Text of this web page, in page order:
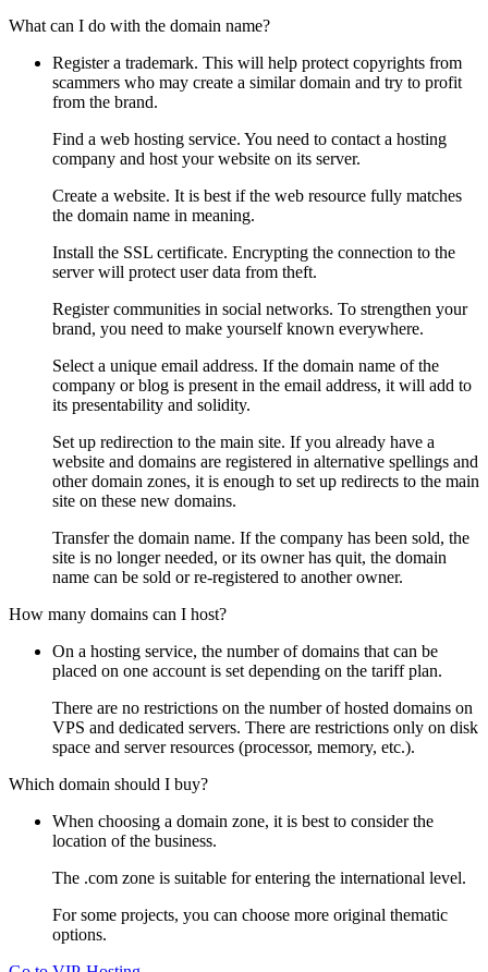
What can I do with the domain name?
Register a trademark. This will help protect copyrights from
scammers who may create a similar domain and try to profit
from the brand.
Find a web hosting service. You need to contact a hosting
company and host your website on its server.
Create a website. It is best if the web resource fully matches
the domain name in meaning.
Install the SSL certificate. Encrypting the connection to the
server will protect user data from theft.
Register communities in social networks. To strengthen your
brand, you need to make yourself known everywhere.
Select a unique email address. If the domain name of the
company or blog is present in the email address, it will add to
its presentability and solidity.
Set up redirection to the main site. If you already have a
website and domains are registered in alternative spellings and
other domain zones, it is enough to set up redirects to the main
site on these new domains.
Transfer the domain name. If the company has been sold, the
site is no longer needed, or its owner has quit, the domain
name can be sold or re-registered to another owner.
How many domains can I host?
On a hosting service, the number of domains that can be
placed on one account is set depending on the tariff plan.
There are no restrictions on the number of hosted domains on
VPS and dedicated servers. There are restrictions only on disk
space and server resources (processor, memory, etc.).
Which domain should I buy?
When choosing a domain zone, it is best to consider the
location of the business.
The .com zone is suitable for entering the international level.
For some projects, you can choose more original thematic
options.